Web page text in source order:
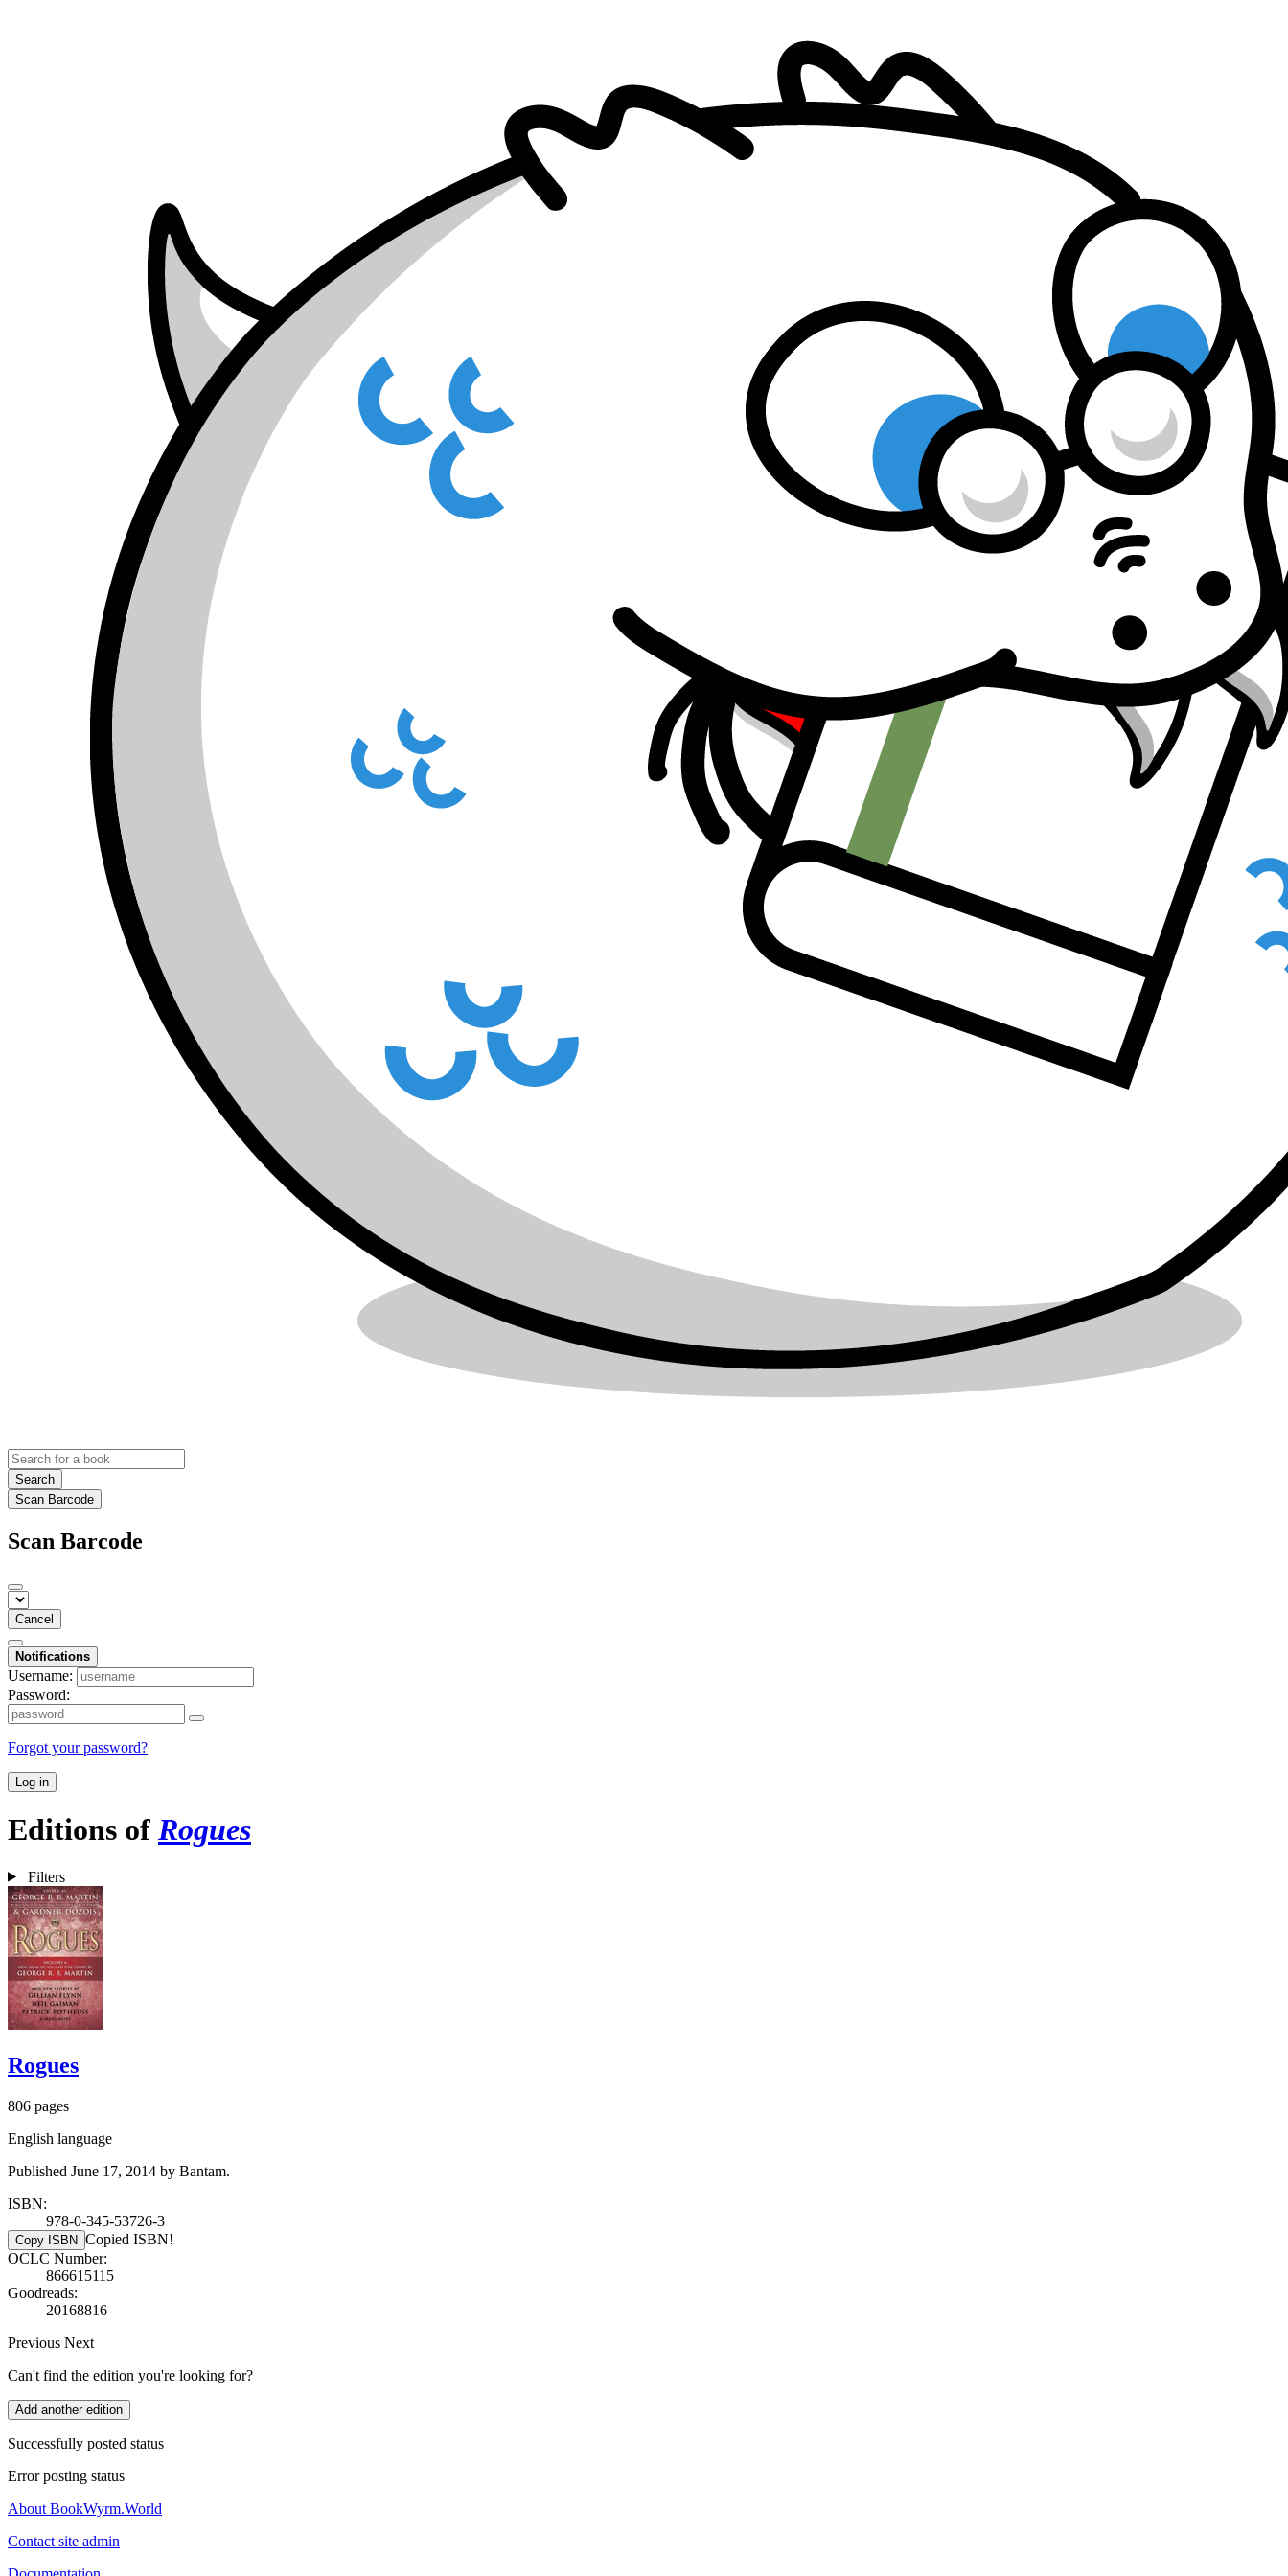
Search
Scan Barcode
Scan Barcode
Cancel
Notifications
Username:
Password:
Forgot your password?
Log in
Editions of Rogues
Filters
Rogues
806 pages
English language
Published June 17, 2014 by Bantam.
ISBN:
978-0-345-53726-3
Copy ISBN Copied ISBN!
OCLC Number:
866615115
Goodreads:
20168816
Previous Next
Can't find the edition you're looking for?
Add another edition
Successfully posted status
Error posting status
About BookWyrm.World
Contact site admin